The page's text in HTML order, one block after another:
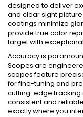
designed to deliver
and clear sight
coatings minimize
provide true color
target with
Accuracy is
Scopes are
scopes feature
for fine-tuning and
cutting-edge tracking
consistent and
exactly where you